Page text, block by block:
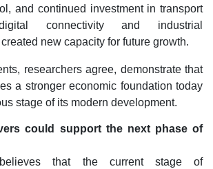
and continued investment in transport
connectivity and industrial
new capacity for future growth.
researchers agree, demonstrate that
a stronger economic foundation today
stage of its modern development.
could support the next phase of
that the current stage of